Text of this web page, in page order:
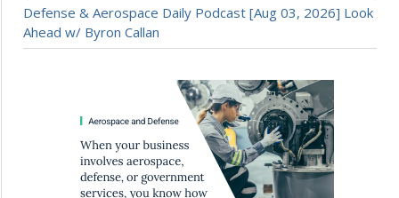
Defense & Aerospace Daily Podcast [Aug 03, 2026] Look
Ahead w/ Byron Callan